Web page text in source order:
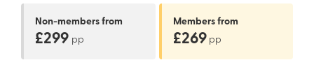
Non-membersfrom
£299 pp
Membersfrom
£269 pp